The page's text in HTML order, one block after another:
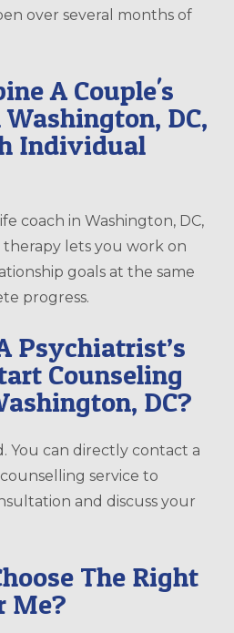
over several months of
A Couple's
DC,
Individual
coach in Washington, DC,
therapy lets you work on
goals at the same
progress.
Psychiatrist’s
Counseling
DC?
You can directly contact a
service to
and discuss your
The Right
Me?